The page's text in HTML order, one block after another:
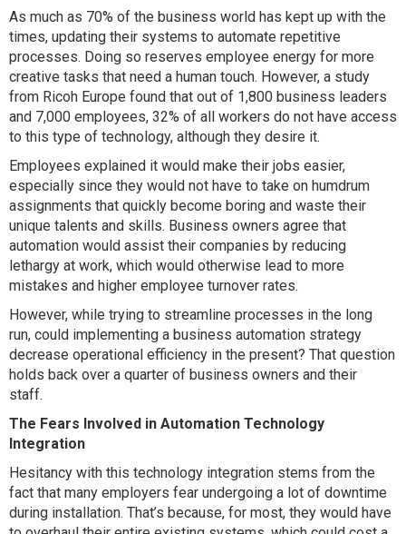
As much as 70% of the business world has kept up with the
times, updating their systems to automate repetitive
processes. Doing so reserves employee energy for more
creative tasks that need a human touch. However, a study
from Ricoh Europe found that out of 1,800 business leaders
and 7,000 employees, 32% of all workers do not have access
to this type of technology, although they desire it.
Employees explained it would make their jobs easier,
especially since they would not have to take on humdrum
assignments that quickly become boring and waste their
unique talents and skills. Business owners agree that
automation would assist their companies by reducing
lethargy at work, which would otherwise lead to more
mistakes and higher employee turnover rates.
However, while trying to streamline processes in the long
run, could implementing a business automation strategy
decrease operational efficiency in the present? That question
holds back over a quarter of business owners and their
staff.
The Fears Involved in Automation Technology
Integration
Hesitancy with this technology integration stems from the
fact that many employers fear undergoing a lot of downtime
during installation. That’s because, for most, they would have